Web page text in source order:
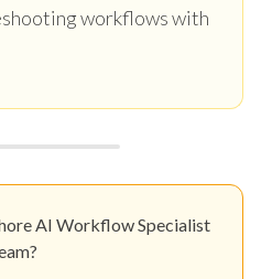
workflows with
AI Workflow Specialist